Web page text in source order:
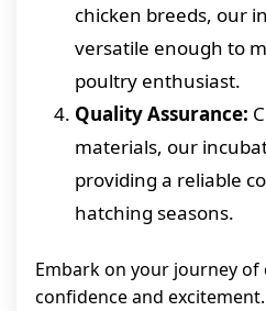
chicken breeds, our
versatile enough to
poultry enthusiast.
Quality Assurance:
materials, our
providing a reliable
hatching seasons.
Embark on your journey
confidence and